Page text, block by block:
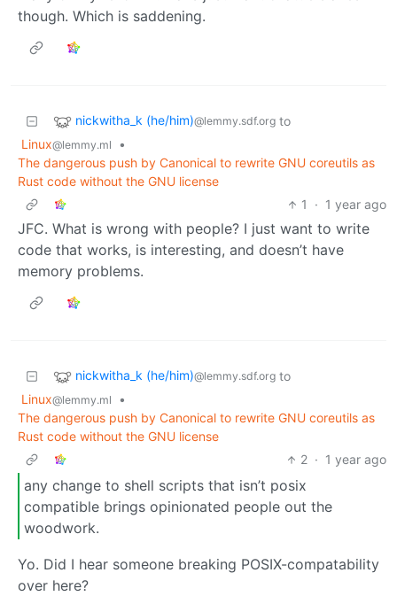
though. Which is saddening.
nickwitha_k (he/him)@lemmy.sdf.org to
Linux@lemmy.ml
•
The dangerous push by Canonical to rewrite GNU coreutils as
Rust code without the GNU license
1
· 1 year ago
JFC. What is wrong with people? I just want to write
code that works, is interesting, and doesn’t have
memory problems.
nickwitha_k (he/him)@lemmy.sdf.org to
Linux@lemmy.ml
•
The dangerous push by Canonical to rewrite GNU coreutils as
Rust code without the GNU license
2 · 1 year ago
any change to shell scripts that isn’t posix
compatible brings opinionated people out the
woodwork.
Yo. Did I hear someone breaking POSIX-compatability
over here?